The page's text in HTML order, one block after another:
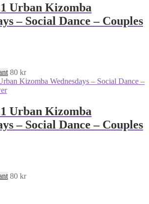
Urban Kizomba
– Social Dance – Couples
80 kr
Urban Kizomba
– Social Dance – Couples
80 kr